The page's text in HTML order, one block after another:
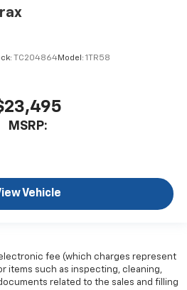
TC204864Model: 1TR58
MSRP:
Vehicle
fee (which charges represent
items such as inspecting, cleaning,
related to the sales and filling